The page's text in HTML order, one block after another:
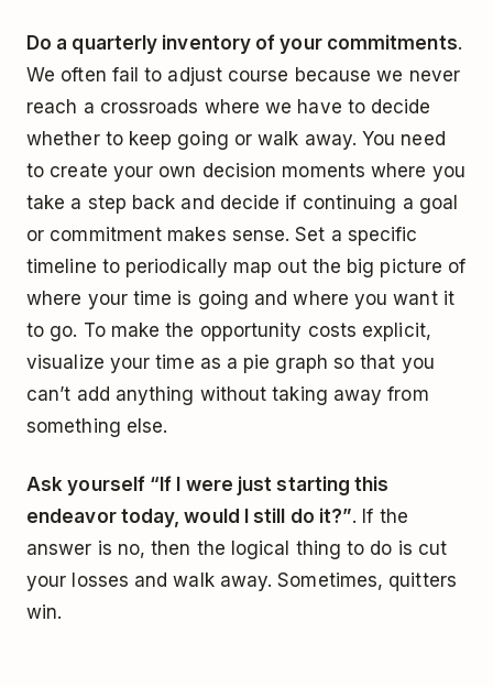
Do a quarterly inventory of your commitments.
We often fail to adjust course because we never
reach a crossroads where we have to decide
whether to keep going or walk away. You need
to create your own decision moments where you
take a step back and decide if continuing a goal
or commitment makes sense. Set a specific
timeline to periodically map out the big picture of
where your time is going and where you want it
to go. To make the opportunity costs explicit,
visualize your time as a pie graph so that you
can’t add anything without taking away from
something else.
Ask yourself “If I were just starting this
endeavor today, would I still do it?”. If the
answer is no, then the logical thing to do is cut
your losses and walk away. Sometimes, quitters
win.